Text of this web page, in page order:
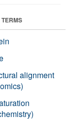
alignment